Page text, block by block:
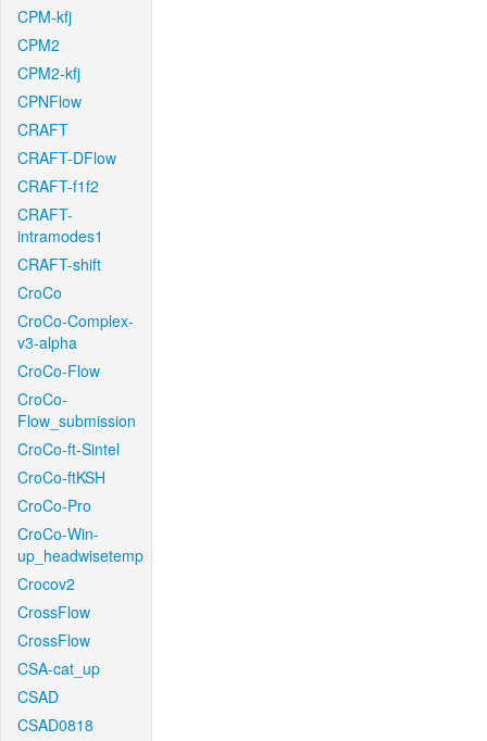
CPM-kfj
CPM2
CPM2-kfj
CPNFlow
CRAFT
CRAFT-DFlow
CRAFT-f1f2
CRAFT-
intramodes1
CRAFT-shift
CroCo
CroCo-Complex-
v3-alpha
CroCo-Flow
CroCo-
Flow_submission
CroCo-ft-Sintel
CroCo-ftKSH
CroCo-Pro
CroCo-Win-
up_headwisetemp
Crocov2
CrossFlow
CrossFlow
CSA-cat_up
CSAD
CSAD0818